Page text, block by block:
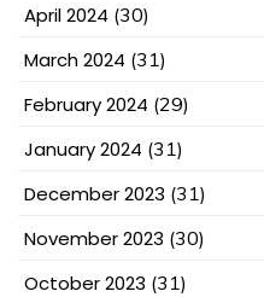
April 2024 (30)
March 2024 (31)
February 2024 (29)
January 2024 (31)
December 2023 (31)
November 2023 (30)
October 2023 (31)